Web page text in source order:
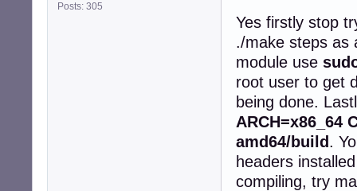
make[1]:
make: ***
install -p -m
install: cannot
make: ***
Posts: 305
Yes firstly stop
./make steps as
module use
root user to get
being done.
ARCH=x86_64
amd64/build.
headers
compiling, try